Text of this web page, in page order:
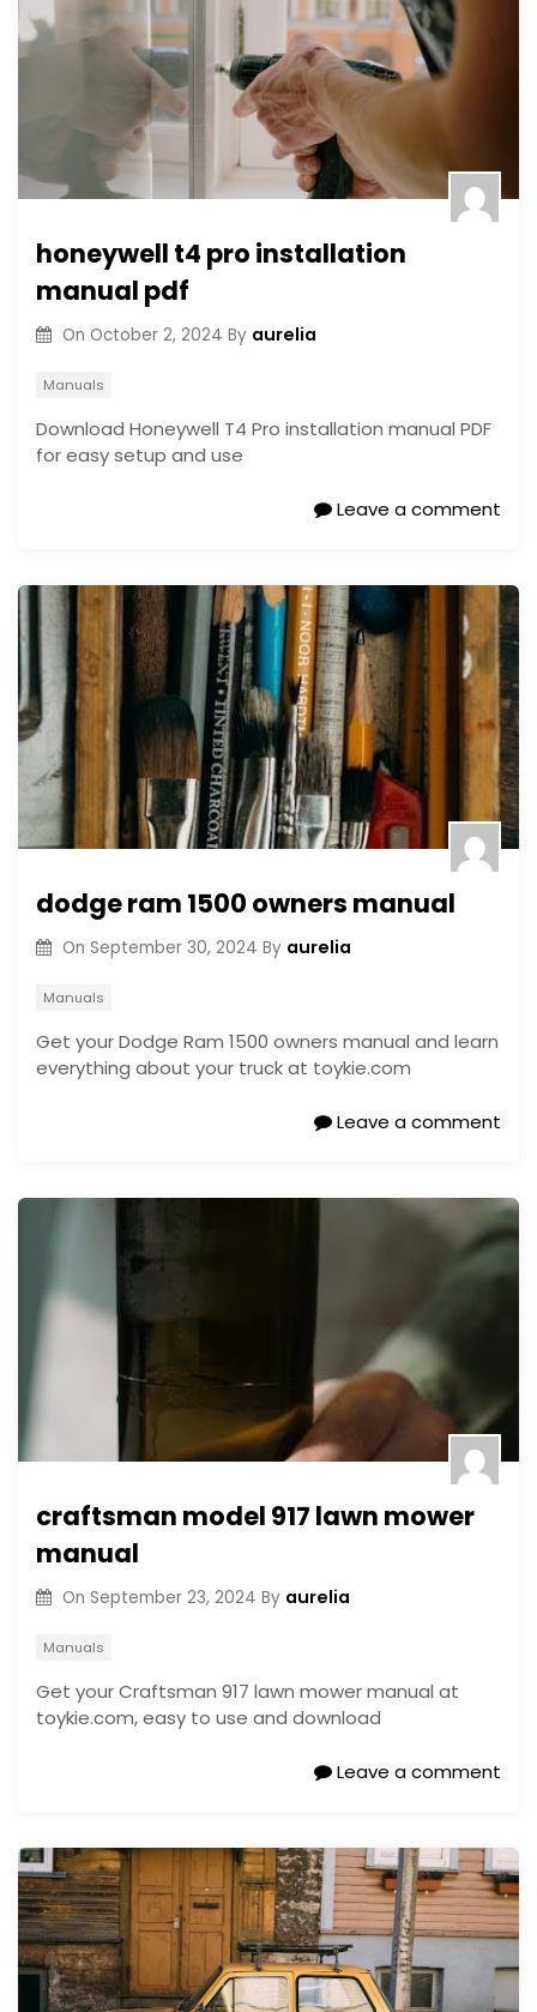
honeywell t4 pro installation
manual pdf
On October 2, 2024 By aurelia
Manuals
Download Honeywell T4 Pro installation manual PDF
for easy setup and use
Leave a comment
dodge ram 1500 owners manual
On September 30, 2024 By aurelia
Manuals
Get your Dodge Ram 1500 owners manual and learn
everything about your truck at toykie.com
Leave a comment
craftsman model 917 lawn mower
manual
On September 23, 2024 By aurelia
Manuals
Get your Craftsman 917 lawn mower manual at
toykie.com, easy to use and download
Leave a comment